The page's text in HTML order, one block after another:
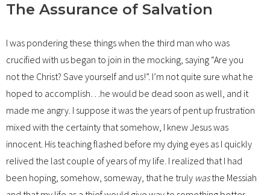
The Assurance of Salvation
I was pondering these things when the third man who was
crucified with us began to join in the mocking, saying “Are you
not the Christ? Save yourself and us!”. I’m not quite sure what he
hoped to accomplish…he would be dead soon as well, and it
made me angry. I suppose it was the years of pent up frustration
mixed with the certainty that somehow, I knew Jesus was
innocent. His teaching flashed before my dying eyes as I quickly
relived the last couple of years of my life. I realized that I had
been hoping, somehow, someway, that he truly wasthe Messiah